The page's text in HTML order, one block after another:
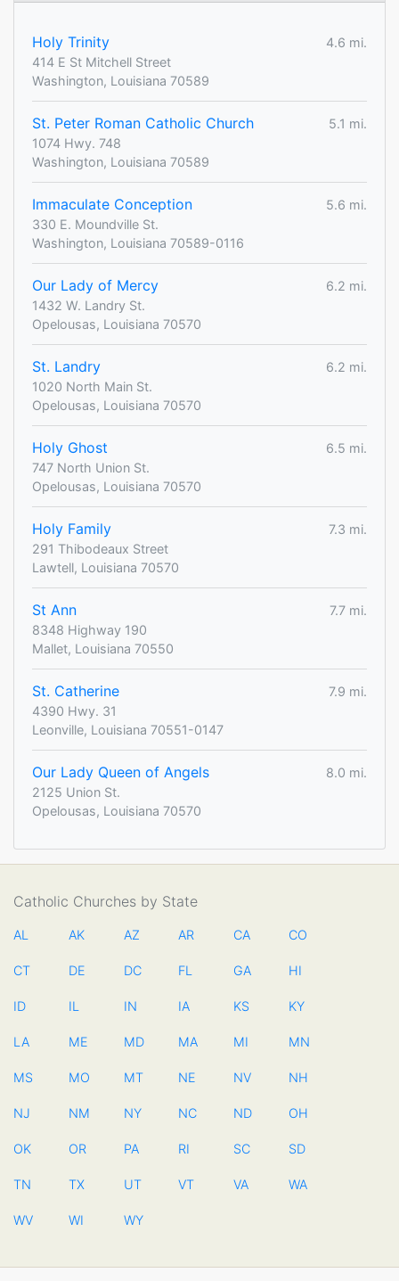
Holy Trinity
4.6 mi.
414 E St Mitchell Street
Washington, Louisiana 70589
St. Peter Roman Catholic Church
5.1 mi.
1074 Hwy. 748
Washington, Louisiana 70589
Immaculate Conception
5.6 mi.
330 E. Moundville St.
Washington, Louisiana 70589-0116
Our Lady of Mercy
6.2 mi.
1432 W. Landry St.
Opelousas, Louisiana 70570
St. Landry
6.2 mi.
1020 North Main St.
Opelousas, Louisiana 70570
Holy Ghost
6.5 mi.
747 North Union St.
Opelousas, Louisiana 70570
Holy Family
7.3 mi.
291 Thibodeaux Street
Lawtell, Louisiana 70570
St Ann
7.7 mi.
8348 Highway 190
Mallet, Louisiana 70550
St. Catherine
7.9 mi.
4390 Hwy. 31
Leonville, Louisiana 70551-0147
Our Lady Queen of Angels
8.0 mi.
2125 Union St.
Opelousas, Louisiana 70570
Catholic Churches by State
AL AK AZ AR CA CO
CT DE DC FL GA HI
ID IL IN IA KS KY
LA ME MD MA MI MN
MS MO MT NE NV NH
NJ NM NY NC ND OH
OK OR PA RI SC SD
TN TX UT VT VA WA
WV WI WY